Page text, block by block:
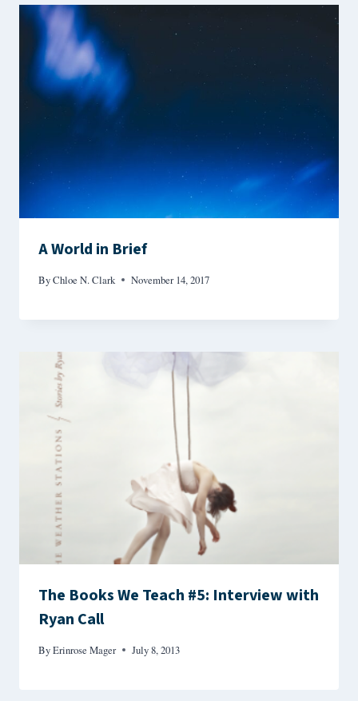
A World in Brief
ByChloe N. Clark November 14, 2017
The Books We Teach #5: Interview with
Ryan Call
ByErinrose Mager July 8, 2013